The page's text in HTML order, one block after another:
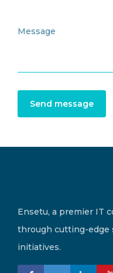
Send message
Ensetu, a premier IT
through cutting-edge
initiatives.